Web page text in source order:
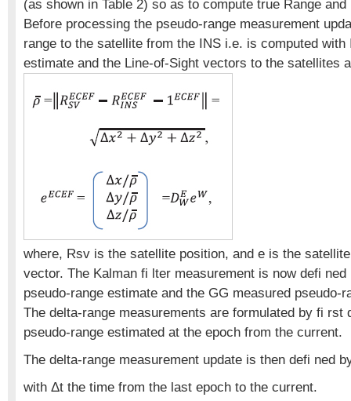
(as shown in Table 2) so as to compute true Range and
Before processing the pseudo-range measurement
range to the satellite from the INS i.e. is computed with
estimate and the Line-of-Sight vectors to the satellites
where, Rsv is the satellite position, and e is the
vector. The Kalman fi lter measurement is now defi
pseudo-range estimate and the GG measured pseudo-
The delta-range measurements are formulated by fi rst
pseudo-range estimated at the epoch from the current.
The delta-range measurement update is then defi ned
with Δt the time from the last epoch to the current.